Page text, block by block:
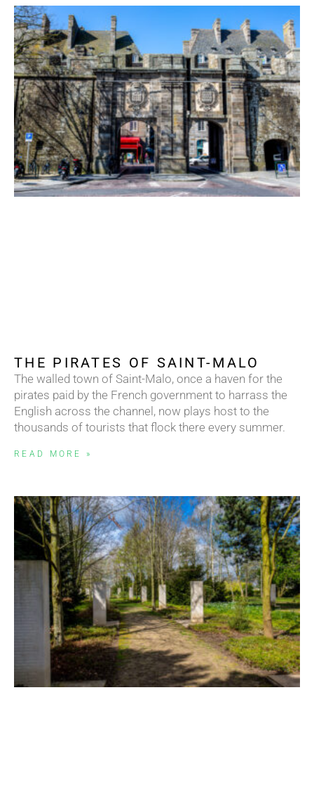
THE PIRATES OF SAINT-MALO
The walled town of Saint-Malo, once a haven for the
pirates paid by the French government to harrass the
English across the channel, now plays host to the
thousands of tourists that flock there every summer.
READ MORE »